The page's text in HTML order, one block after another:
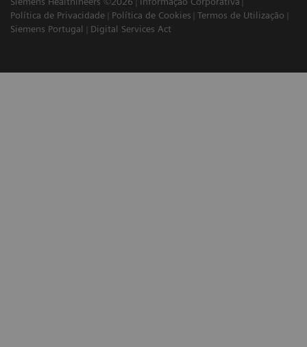
Política de Privacidade
Política de Cookies
Termos de Utilização
Siemens Portugal
Digital Services Act